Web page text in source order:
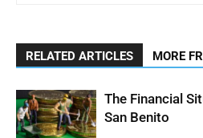
RELATED ARTICLES MORE
The Financial
San Benito